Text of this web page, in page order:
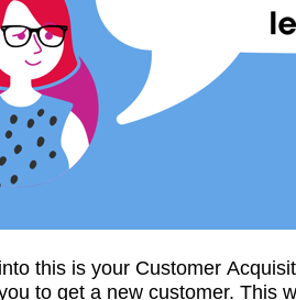
this is your Customer
to get a new customer. This